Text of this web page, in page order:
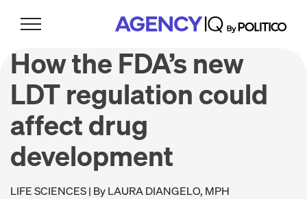
navigation
content
How the FDA’s new
LDT regulation could
affect drug
development
LIFE SCIENCES| By LAURA DIANGELO, MPH